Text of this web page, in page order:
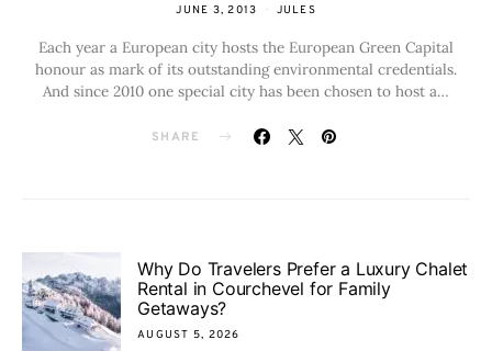
JUNE 3, 2013 JULES
Each year a European city hosts the European Green Capital
honour as mark of its outstanding environmental credentials.
And since 2010 one special city has been chosen to host a…
SHARE
Why Do Travelers Prefer a Luxury Chalet
Rental in Courchevel for Family
Getaways?
AUGUST 5, 2026